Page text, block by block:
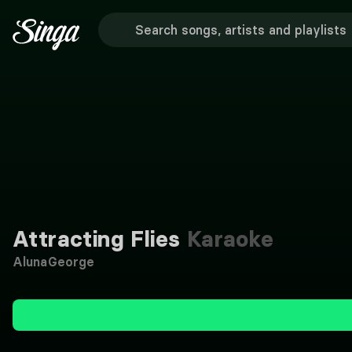
Attracting Flies Karaoke
AlunaGeorge